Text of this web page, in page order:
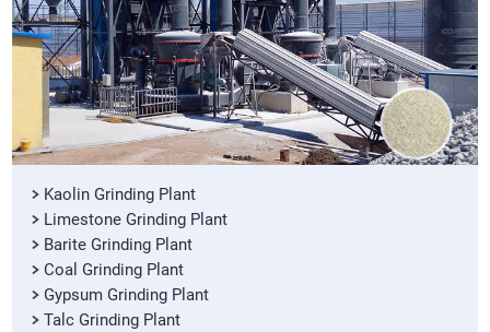
Kaolin Grinding Plant
Limestone Grinding Plant
Barite Grinding Plant
Coal Grinding Plant
Gypsum Grinding Plant
Talc Grinding Plant